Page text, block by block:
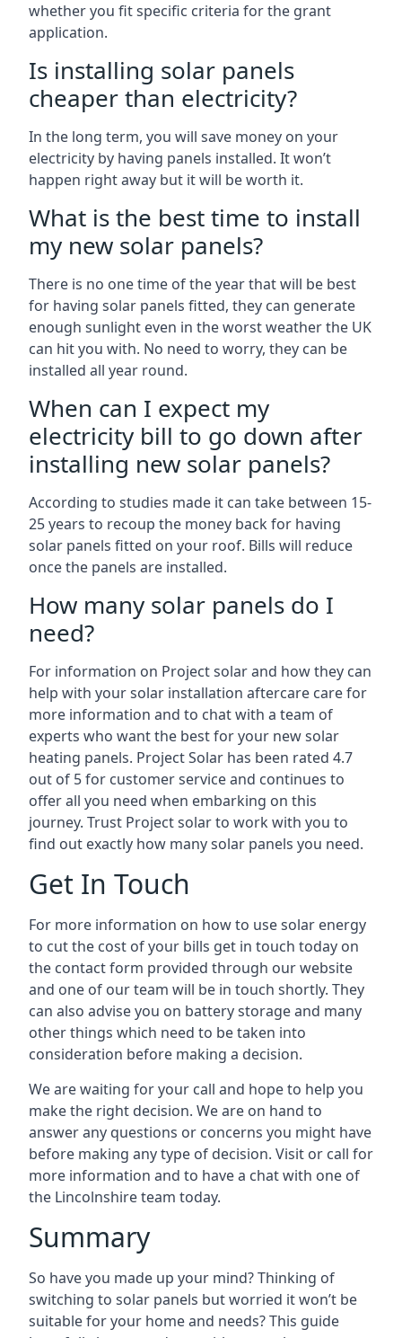
whether you fit specific criteria for the grant
application.
Is installing solar panels
cheaper than electricity?
In the long term, you will save money on your
electricity by having panels installed. It won’t
happen right away but it will be worth it.
What is the best time to install
my new solar panels?
There is no one time of the year that will be best
for having solar panels fitted, they can generate
enough sunlight even in the worst weather the UK
can hit you with. No need to worry, they can be
installed all year round.
When can I expect my
electricity bill to go down after
installing new solar panels?
According to studies made it can take between 15-
25 years to recoup the money back for having
solar panels fitted on your roof. Bills will reduce
once the panels are installed.
How many solar panels do I
need?
For information on Project solar and how they can
help with your solar installation aftercare care for
more information and to chat with a team of
experts who want the best for your new solar
heating panels. Project Solar has been rated 4.7
out of 5 for customer service and continues to
offer all you need when embarking on this
journey. Trust Project solar to work with you to
find out exactly how many solar panels you need.
Get In Touch
For more information on how to use solar energy
to cut the cost of your bills get in touch today on
the contact form provided through our website
and one of our team will be in touch shortly. They
can also advise you on battery storage and many
other things which need to be taken into
consideration before making a decision.
We are waiting for your call and hope to help you
make the right decision. We are on hand to
answer any questions or concerns you might have
before making any type of decision. Visit or call for
more information and to have a chat with one of
the Lincolnshire team today.
Summary
So have you made up your mind? Thinking of
switching to solar panels but worried it won’t be
suitable for your home and needs? This guide